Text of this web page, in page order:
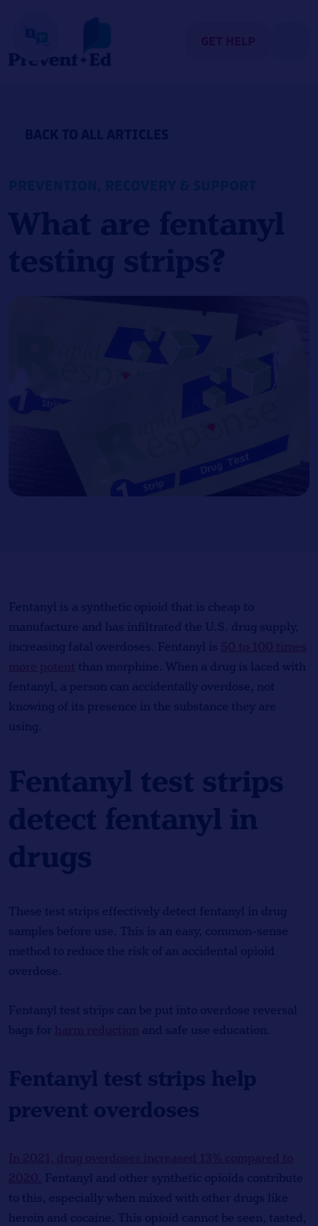
Fentanyl is a synthetic opioid that is cheap to
manufacture and has infiltrated the U.S. drug supply,
increasing fatal overdoses. Fentanyl is
than morphine. When a drug is laced with
fentanyl, a person can accidentally overdose, not
knowing of its presence in the substance they are
using.
Fentanyl test strips
detect fentanyl in
drugs
These test strips effectively detect fentanyl in drug
samples before use. This is an easy, common-sense
method to reduce the risk of an accidental opioid
overdose.
Fentanyl test strips can be put into overdose reversal
bags for
and safe use education.
Fentanyl test strips help
prevent overdoses
Fentanyl and other synthetic opioids contribute
to this, especially when mixed with other drugs like
heroin and cocaine. This opioid cannot be seen, tasted,